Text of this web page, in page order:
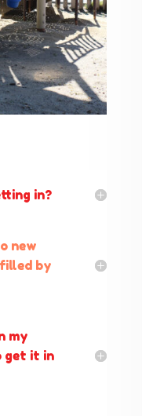
in?
new
by
my
get it in